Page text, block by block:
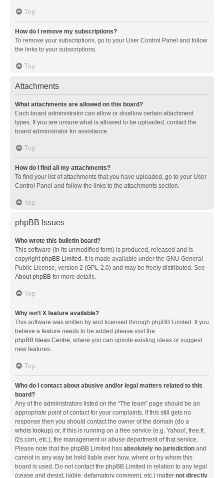
Top
How do I remove my subscriptions?
To remove your subscriptions, go to your User Control Panel and follow
the links to your subscriptions.
Top
Attachments
What attachments are allowed on this board?
Each board administrator can allow or disallow certain attachment
types. If you are unsure what is allowed to be uploaded, contact the
board administrator for assistance.
Top
How do I find all my attachments?
To find your list of attachments that you have uploaded, go to your User
Control Panel and follow the links to the attachments section.
Top
phpBB Issues
Who wrote this bulletin board?
This software (in its unmodified form) is produced, released and is
copyrightphpBB Limited . It is made available under the GNU General
Public License, version 2 (GPL-2.0) and may be freely distributed. See
About phpBB for more details.
Top
Why isn’t X feature available?
This software was written by and licensed through phpBB Limited. If you
believe a feature needs to be added please visit the
phpBB Ideas Centre, where you can upvote existing ideas or suggest
new features.
Top
Who do I contact about abusive and/or legal matters related to this
board?
Any of the administrators listed on the “The team” page should be an
appropriate point of contact for your complaints. If this still gets no
response then you should contact the owner of the domain (do a
whois lookup) or, if this is running on a free service (e.g. Yahoo!, free.fr,
f2s.com, etc.), the management or abuse department of that service.
Please note that the phpBB Limited has absolutely no jurisdiction and
cannot in any way be held liable over how, where or by whom this
board is used. Do not contact the phpBB Limited in relation to any legal
(cease and desist, liable, defamatory comment, etc.) matter not directly